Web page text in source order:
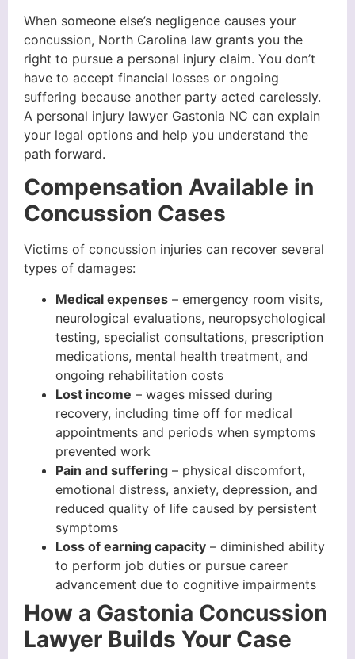
When someone else’s negligence causes your
concussion, North Carolina law grants you the
right to pursue a personal injury claim. You don’t
have to accept financial losses or ongoing
suffering because another party acted carelessly.
A personal injury lawyer Gastonia NC can explain
your legal options and help you understand the
path forward.
Compensation Available in
Concussion Cases
Victims of concussion injuries can recover several
types of damages:
Medical expenses – emergency room visits,
neurological evaluations, neuropsychological
testing, specialist consultations, prescription
medications, mental health treatment, and
ongoing rehabilitation costs
Lost income – wages missed during
recovery, including time off for medical
appointments and periods when symptoms
prevented work
Pain and suffering – physical discomfort,
emotional distress, anxiety, depression, and
reduced quality of life caused by persistent
symptoms
Loss of earning capacity – diminished ability
to perform job duties or pursue career
advancement due to cognitive impairments
How a Gastonia Concussion
Lawyer Builds Your Case